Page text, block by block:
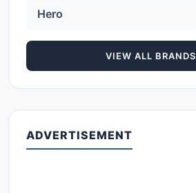
Hero
VIEW ALL BRANDS
ADVERTISEMENT